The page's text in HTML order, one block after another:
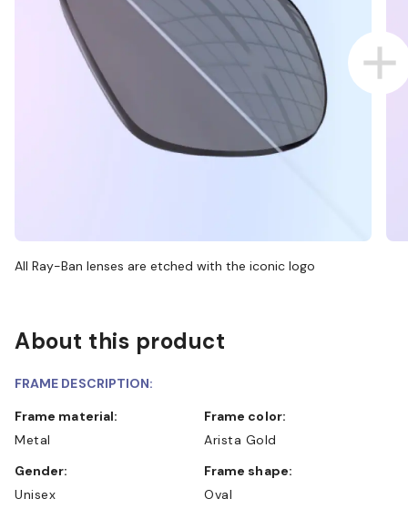
All Ray-Ban lenses are etched with the iconic logo
About this product
FRAME DESCRIPTION:
Frame material:
Metal
Frame color:
Arista Gold
Gender:
Unisex
Frame shape:
Oval